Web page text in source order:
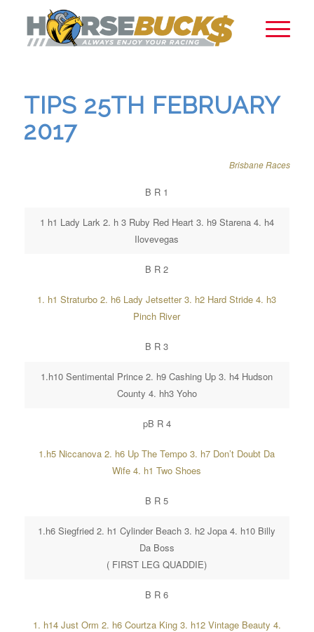
TIPS 25TH FEBRUARY
2017
Brisbane Races
B R 1
1 h1 Lady Lark 2. h 3 Ruby Red Heart 3. h9 Starena 4. h4
Ilovevegas
B R 2
1. h1 Straturbo 2. h6 Lady Jetsetter 3. h2 Hard Stride 4. h3
Pinch River
B R 3
1.h10 Sentimental Prince 2. h9 Cashing Up 3. h4 Hudson
County 4. hh3 Yoho
pB R 4
1.h5 Niccanova 2. h6 Up The Tempo 3. h7 Don’t Doubt Da
Wife 4. h1 Two Shoes
B R 5
1.h6 Siegfried 2. h1 Cylinder Beach 3. h2 Jopa 4. h10 Billy
Da Boss
( FIRST LEG QUADDIE)
B R 6
1. h14 Just Orm 2. h6 Courtza King 3. h12 Vintage Beauty 4.